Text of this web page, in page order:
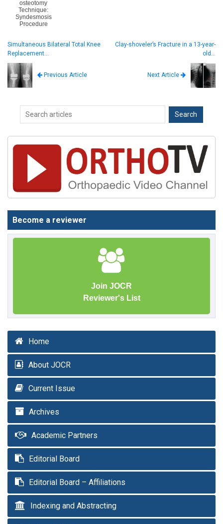
osteotomy
Technique:
Syndesmosis
Procedure
Simultaneous Bilateral Total Knee
Replacement…
Previous Article
Clay-shoveler’s Fracture in a 13-year-
old…
Next Article
Become a reviewer
Join JOCR
Reviewer's List
Home
About JOCR
Current Issue
Archives
Academic Partners
Editorial Board
Editorial Board – Affiliations
Indexing and Abstracting